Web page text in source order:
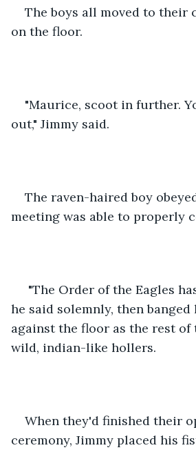
The boys all moved to
on the floor.
"Maurice, scoot in further.
out," Jimmy said.
The raven-haired boy
meeting was able to properly
"The Order of the Eagles
he said solemnly, then
against the floor as the rest of
wild, indian-like hollers.
When they'd finished their
ceremony, Jimmy placed his